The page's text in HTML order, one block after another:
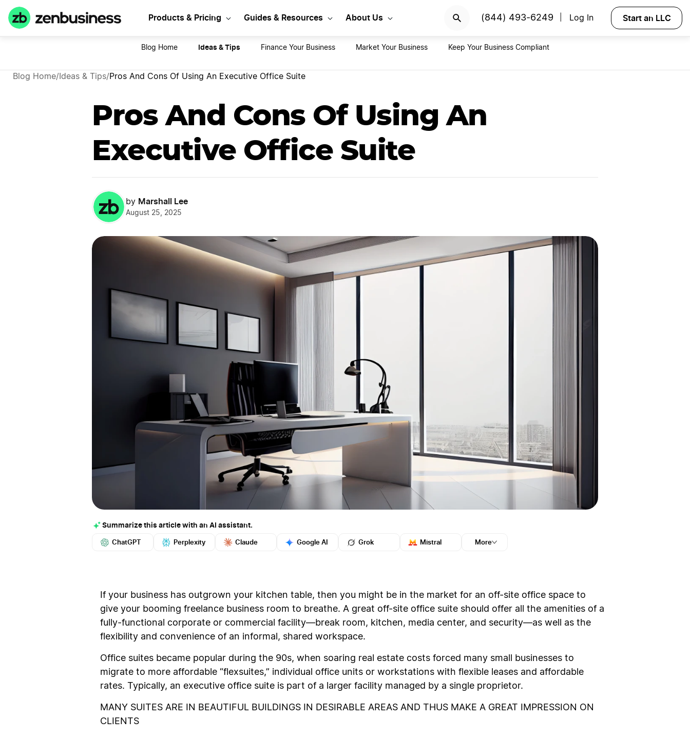
Products & Pricing Guides & Resources About Us (844) 493-6249 Log In Start an LLC
Blog Home Ideas & Tips Finance Your Business Market Your Business Keep Your Business Compliant
Blog Home/ Ideas & Tips/Pros And Cons Of Using An Executive Office Suite
Pros And Cons Of Using An
Executive Office Suite
by Marshall Lee
August 25, 2025
Summarize this article with an AI assistant.
ChatGPT Perplexity Claude Google AI Grok Mistral More
If your business has outgrown your kitchen table, then you might be in the market for an off-site office space to
give your booming freelance business room to breathe. A great off-site office suite should offer all the amenities of a
fully-functional corporate or commercial facility—break room, kitchen, media center, and security—as well as the
flexibility and convenience of an informal, shared workspace.
Office suites became popular during the 90s, when soaring real estate costs forced many small businesses to
migrate to more affordable “flexsuites,” individual office units or workstations with flexible leases and affordable
rates. Typically, an executive office suite is part of a larger facility managed by a single proprietor.
MANY SUITES ARE IN BEAUTIFUL BUILDINGS IN DESIRABLE AREAS AND THUS MAKE A GREAT IMPRESSION ON
CLIENTS
Start Your LLC Today GET STARTED